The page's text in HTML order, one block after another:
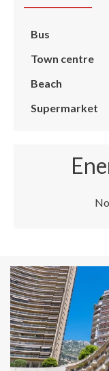
Bus
Town centre
Beach
Supermarket